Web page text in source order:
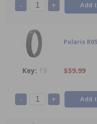
- +
Polaris
19 $59.99
- +